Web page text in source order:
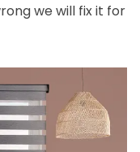
we will fix it for